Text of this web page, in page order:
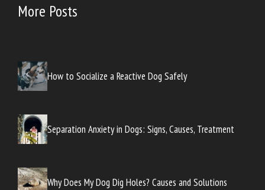
More Posts
How to Socialize a Reactive Dog Safely
Separation Anxiety in Dogs: Signs, Causes, Treatment
Why Does My Dog Dig Holes? Causes and Solutions